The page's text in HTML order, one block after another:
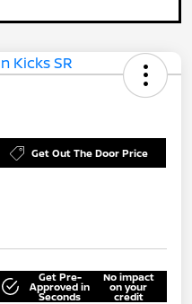
Get Out The Door Price
Get Pre-
Approved in
Seconds
No impact
on your
credit